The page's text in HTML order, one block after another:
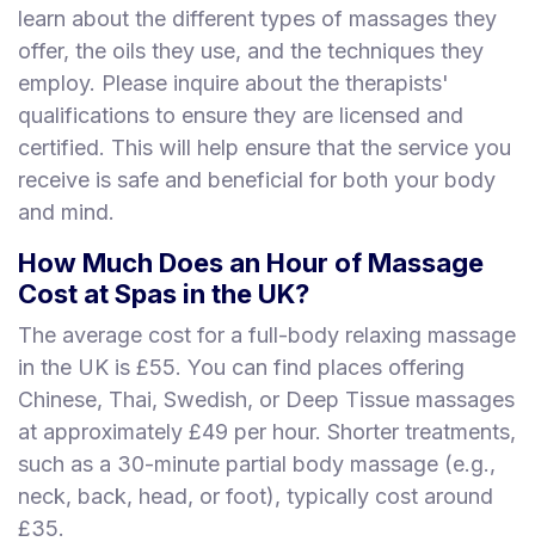
learn about the different types of massages they
offer, the oils they use, and the techniques they
employ. Please inquire about the therapists'
qualifications to ensure they are licensed and
certified. This will help ensure that the service you
receive is safe and beneficial for both your body
and mind.
How Much Does an Hour of Massage
Cost at Spas in the UK?
The average cost for a full-body relaxing massage
in the UK is £55. You can find places offering
Chinese, Thai, Swedish, or Deep Tissue massages
at approximately £49 per hour. Shorter treatments,
such as a 30-minute partial body massage (e.g.,
neck, back, head, or foot), typically cost around
£35.